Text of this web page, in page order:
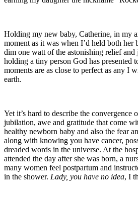
Holding my new baby, Catherine, in my
moment as it was when I’d held both her
dim one watt of the astonishing relief and
holding a tiny person God has presented
moments are as close to perfect as any I
earth.
Yet it’s hard to describe the convergence
jubilation, awe and gratitude that come
healthy newborn baby and also the fear
along with knowing you have cancer,
dreaded words in the universe. At the
attended the day after she was born, a
many women feel postpartum and
in the shower. Lady, you have no idea, I